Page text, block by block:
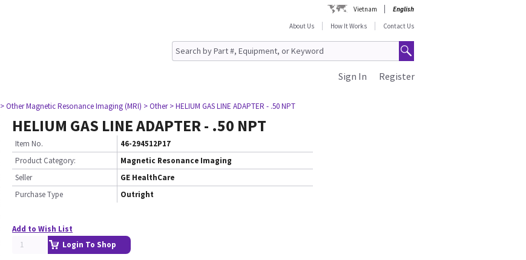
Vietnam
English
About Us
How It Works Contact Us
Register
Sign In
> Other Magnetic Resonance Imaging (MRI) > Other > HELIUM GAS LINE ADAPTER - .50 NPT
HELIUM GAS LINE ADAPTER - .50 NPT
Item No.
46-294512P17
Product Category:
Magnetic Resonance Imaging
Seller
GE HealthCare
Purchase Type
Outright
Add to Wish List
Login To Shop